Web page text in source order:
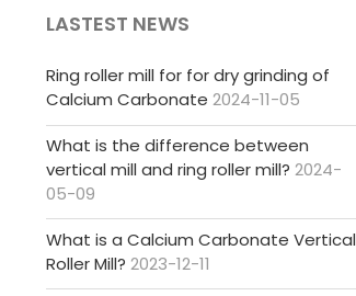
LASTEST NEWS
Ring roller mill for for dry grinding of
Calcium Carbonate 2024-11-05
What is the difference between
vertical mill and ring roller mill? 2024-
05-09
What is a Calcium Carbonate Vertical
Roller Mill? 2023-12-11